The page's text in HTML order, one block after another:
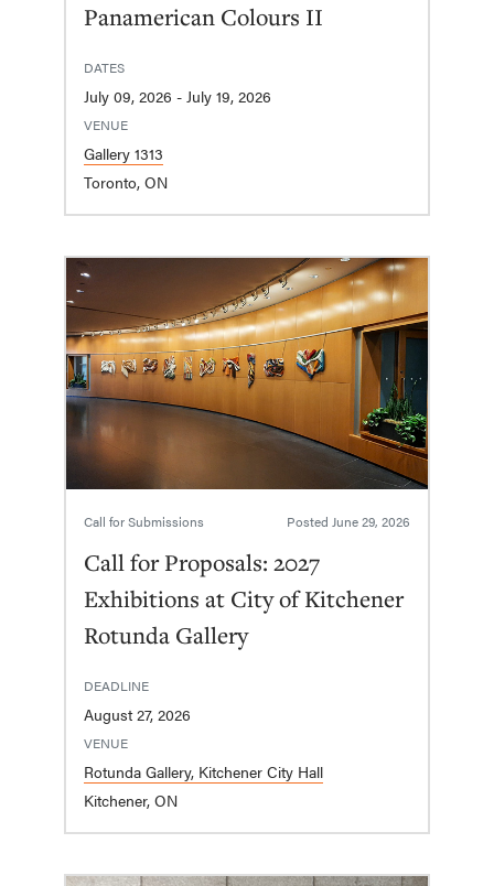
Panamerican Colours II
DATES
July 09, 2026 - July 19, 2026
VENUE
Gallery 1313
Toronto, ON
Call for Submissions Posted June 29, 2026
Call for Proposals: 2027
Exhibitions at City of Kitchener
Rotunda Gallery
DEADLINE
August 27, 2026
VENUE
Rotunda Gallery, Kitchener City Hall
Kitchener, ON